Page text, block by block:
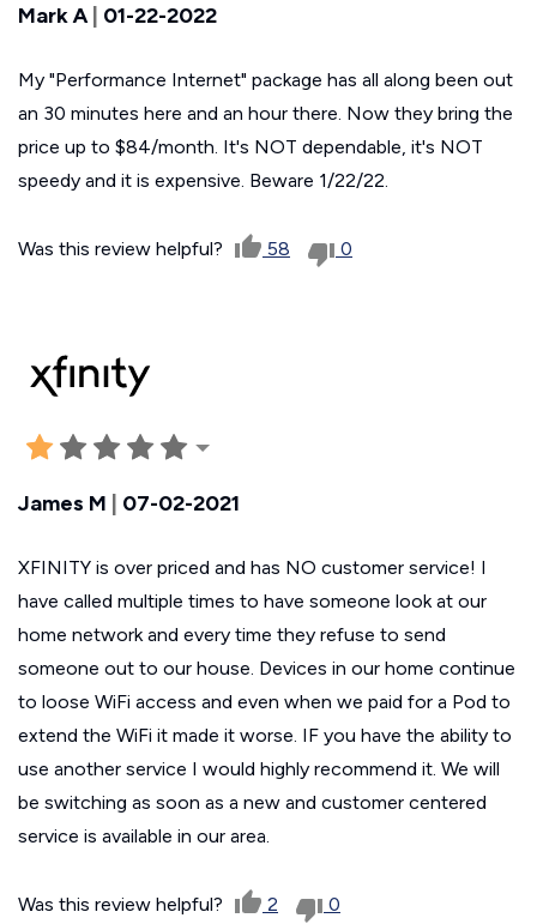
Mark A| 01-22-2022
My "Performance Internet" package has all along been out
an 30 minutes here and an hour there. Now they bring the
price up to $84/month. It's NOT dependable, it's NOT
speedy and it is expensive. Beware 1/22/22.
Was this review helpful? 58 0
James M | 07-02-2021
XFINITY is over priced and has NO customer service! I
have called multiple times to have someone look at our
home network and every time they refuse to send
someone out to our house. Devices in our home continue
to loose WiFi access and even when we paid for a Pod to
extend the WiFi it made it worse. IF you have the ability to
use another service I would highly recommend it. We will
be switching as soon as a new and customer centered
service is available in our area.
Was this review helpful? 2 0